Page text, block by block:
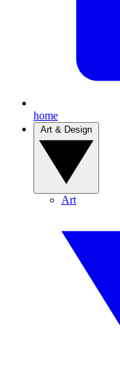
home
Art